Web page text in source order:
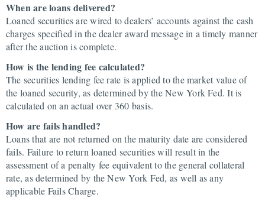
When are loans delivered?
Loaned securities are wired to dealers’ accounts against the cash
charges specified in the dealer award message in a timely manner
after the auction is complete.
How is the lending fee calculated?
The securities lending fee rate is applied to the market value of
the loaned security, as determined by the New York Fed. It is
calculated on an actual over 360 basis.
How are fails handled?
Loans that are not returned on the maturity date are considered
fails. Failure to return loaned securities will result in the
assessment of a penalty fee equivalent to the general collateral
rate, as determined by the New York Fed, as well as any
applicable Fails Charge.